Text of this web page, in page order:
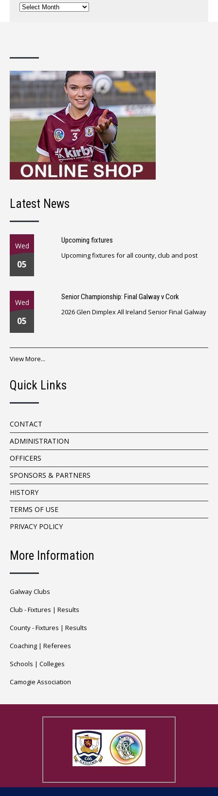
Previous
Latest News
Wed
05
Upcoming fixtures
Upcoming fixtures for all county, club and post
Wed
05
Senior Championship: Final Galway v Cork
2026 Glen Dimplex All Ireland Senior Final Galway
View More...
Quick Links
CONTACT
ADMINISTRATION
OFFICERS
SPONSORS & PARTNERS
HISTORY
TERMS OF USE
PRIVACY POLICY
More Information
Galway Clubs
Club -Fixtures | Results
County -Fixtures | Results
Coaching | Referees
Schools | Colleges
Camogie Association